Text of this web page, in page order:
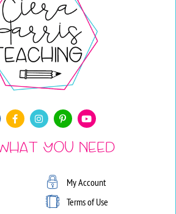
You Need
My Account
Terms of Use